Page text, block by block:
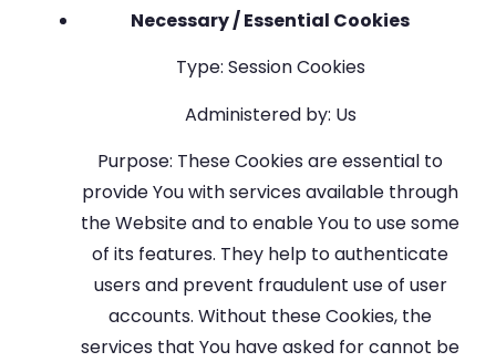
Necessary / Essential Cookies
Type: Session Cookies
Administered by: Us
Purpose: These Cookies are essential to
provide You with services available through
the Website and to enable You to use some
of its features. They help to authenticate
users and prevent fraudulent use of user
accounts. Without these Cookies, the
services that You have asked for cannot be